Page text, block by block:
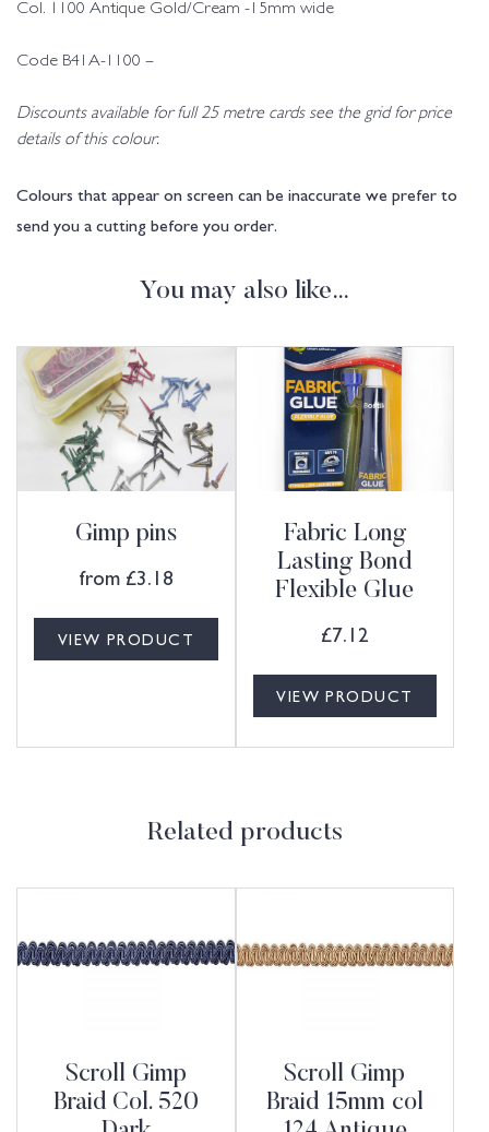
Col. 1100 Antique Gold/Cream -15mm wide
Code B41A-1100 –
Discounts available for full 25 metre cards see the grid for price
details of this colour.
Colours that appear on screen can be inaccurate we prefer to
send you a cutting before you order.
You may also like…
Gimp pins
from £3.18
VIEW PRODUCT
Fabric Long
Lasting Bond
Flexible Glue
£7.12
VIEW PRODUCT
Related products
Scroll Gimp
Braid Col. 520
Scroll Gimp
Braid 15mm col